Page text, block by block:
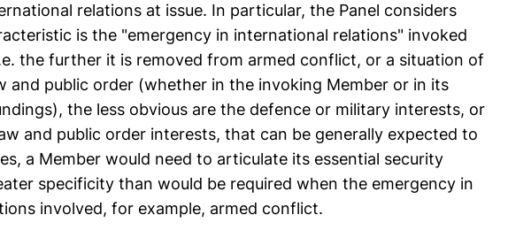
relations at issue. In particular, the Panel considers
is the "emergency in international relations" invoked
the further it is removed from armed conflict, or a situation of
and public order (whether in the invoking Member or in its
the less obvious are the defence or military interests, or
and public order interests, that can be generally expected to
a Member would need to articulate its essential security
specificity than would be required when the emergency in
involved, for example, armed conflict.